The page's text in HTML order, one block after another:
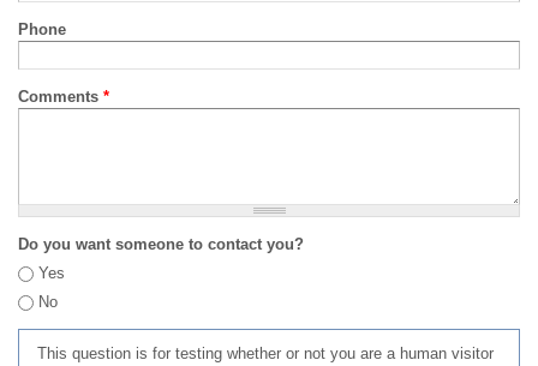
Phone
Comments *
Do you want someone to contact you?
Yes
No
This question is for testing whether or not you are a human visitor